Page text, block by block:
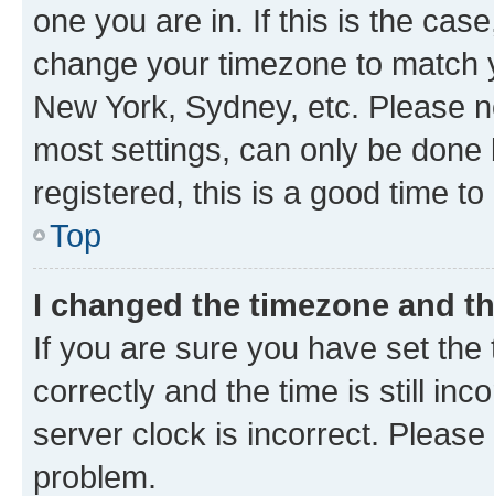
one you are in. If this is the
change your timezone to
New York, Sydney, etc. Please
most settings, can only be
registered, this is a good time to
Top
I changed the timezone and
If you are sure you have set
correctly and the time is still
server clock is incorrect.
problem.